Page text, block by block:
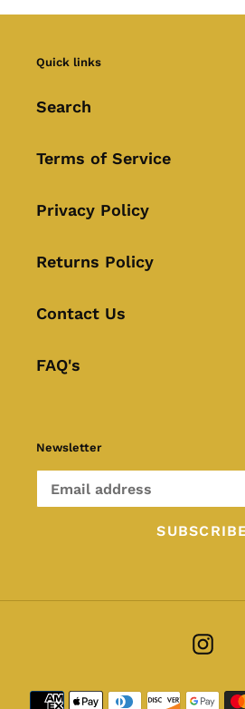
Quick links
Search
Terms of Service
Privacy Policy
Returns Policy
Contact Us
FAQ's
Newsletter